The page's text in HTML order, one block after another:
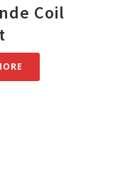
Coil